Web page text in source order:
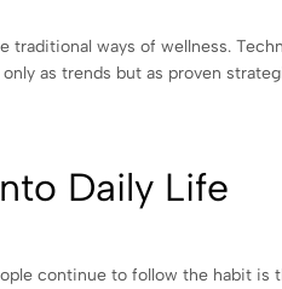
traditional ways of wellness.
as trends but as proven
Daily Life
continue to follow the habit